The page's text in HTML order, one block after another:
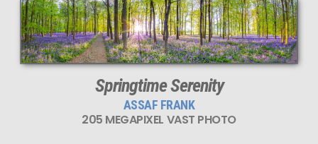
205 MEGAPIXEL
Springtime Serenity
ASSAF FRANK
205 MEGAPIXEL VAST PHOTO